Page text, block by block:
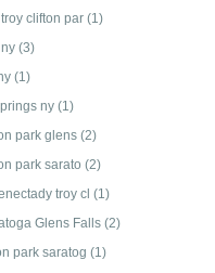
clifton par (1)
(3)
(1)
ny (1)
park glens (2)
park sarato (2)
troy cl (1)
Glens Falls (2)
park saratog (1)